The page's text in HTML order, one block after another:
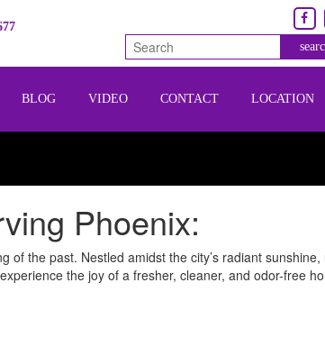
BLOG VIDEO CONTACT LOCATION
Phoenix:
the past. Nestled amidst the city’s radiant
the joy of a fresher, cleaner, and odor-free